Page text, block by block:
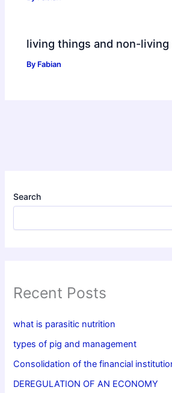
living things and non-living
By Fabian
Search
Recent Posts
what is parasitic nutrition
types of pig and management
Consolidation of the financial
DEREGULATION OF AN ECONOMY